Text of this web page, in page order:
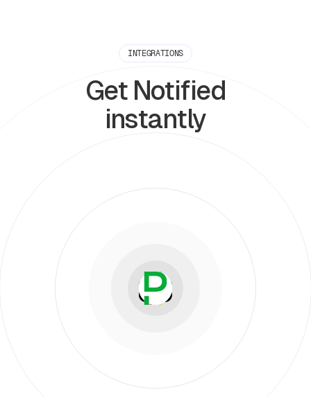
INTEGRATIONS
Get Notified
instantly